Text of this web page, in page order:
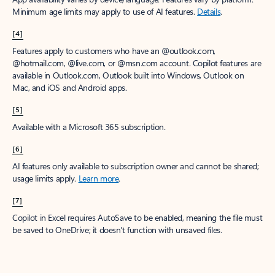
Minimum age limits may apply to use of AI features. Details.
[4]
Features apply to customers who have an @outlook.com,
@hotmail.com, @live.com, or @msn.com account. Copilot features are
available in Outlook.com, Outlook built into Windows, Outlook on
Mac, and iOS and Android apps.
[5]
Available with a Microsoft 365 subscription.
[6]
AI features only available to subscription owner and cannot be shared;
usage limits apply. Learn more.
[7]
Copilot in Excel requires AutoSave to be enabled, meaning the file must
be saved to OneDrive; it doesn't function with unsaved files.